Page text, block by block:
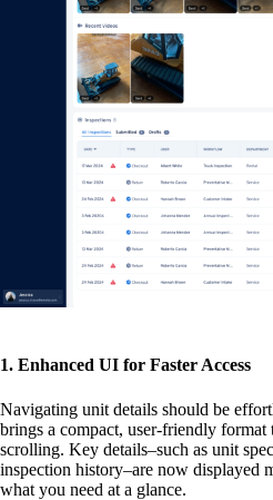
1. Enhanced UI for Faster Access
Navigating unit details should be
brings a compact, user-friendly format
scrolling. Key details–such as unit
inspection history–are now displayed
what you need at a glance.